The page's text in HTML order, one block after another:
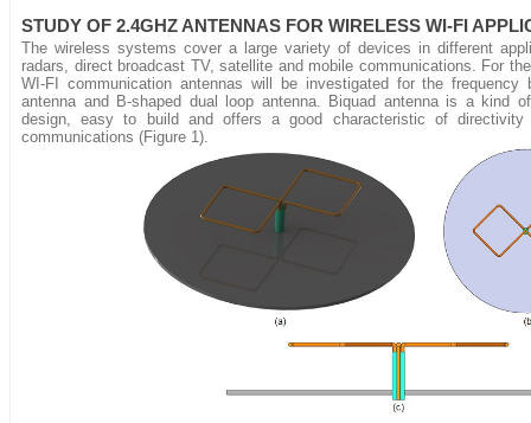
STUDY OF 2.4GHZ ANTENNAS FOR WIRELESS WI-FI
The wireless systems cover a large variety of devices in different
radars, direct broadcast TV, satellite and mobile communications. For
WI-FI communication antennas will be investigated for the frequency
antenna and B-shaped dual loop antenna. Biquad antenna is a kind
design, easy to build and offers a good characteristic of
communications (Figure 1).